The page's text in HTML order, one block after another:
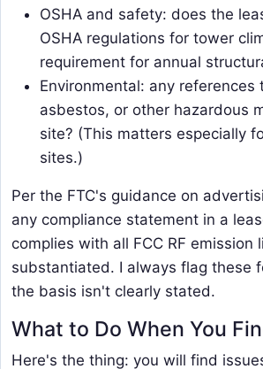
OSHA and safety: does the
OSHA regulations for tower
requirement for annual
Environmental: any references
asbestos, or other hazardous
site? (This matters especially
sites.)
Per the FTC's guidance on
any compliance statement in a
complies with all FCC RF emission
substantiated. I always flag these
the basis isn't clearly stated.
What to Do When You
Here's the thing: you will find